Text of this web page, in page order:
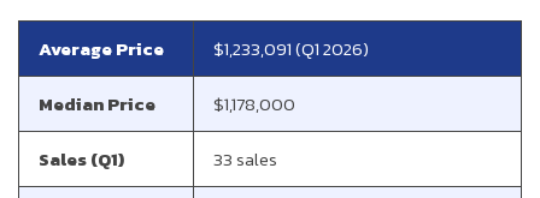
Average Price
$1,233,091 (Q1 2026)
Median Price
$1,178,000
Sales (Q1)
33 sales